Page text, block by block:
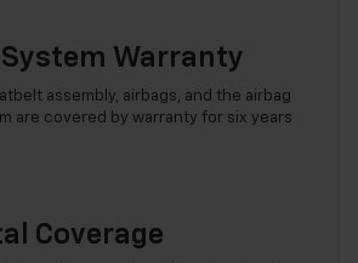
Warranty
assembly, airbags, and the airbag
are covered by warranty for six years
Coverage